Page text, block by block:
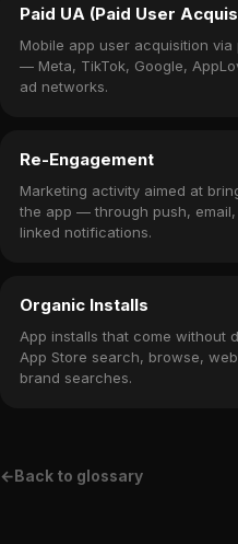
Paid UA (Paid User
Mobile app user acquisition
— Meta, TikTok, Google,
ad networks.
Re-Engagement
Marketing activity aimed at
the app — through push,
linked notifications.
Organic Installs
App installs that come without
App Store search, browse,
brand searches.
←Back to glossary